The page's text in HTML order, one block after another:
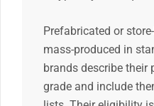
Prefabricated or
mass-produced in
brands describe their
grade and include